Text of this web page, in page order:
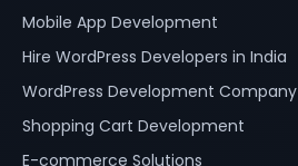
Mobile App Development
Hire WordPress Developers in India
WordPress Development Company
Shopping Cart Development
E-commerce Solutions